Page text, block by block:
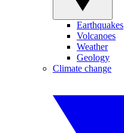
Earthquakes
Volcanoes
Weather
Geology
Climate change